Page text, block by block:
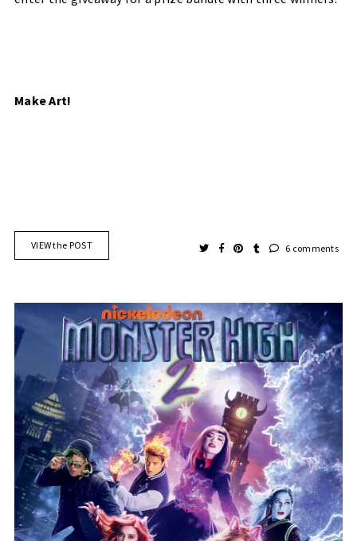
Make Art!
VIEW the POST 6 comments